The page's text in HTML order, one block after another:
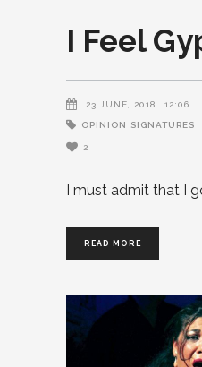
I Feel
23 JUNE, 2018 12:06
OPINION SIGNATURES
2
I must admit that I
READ MORE